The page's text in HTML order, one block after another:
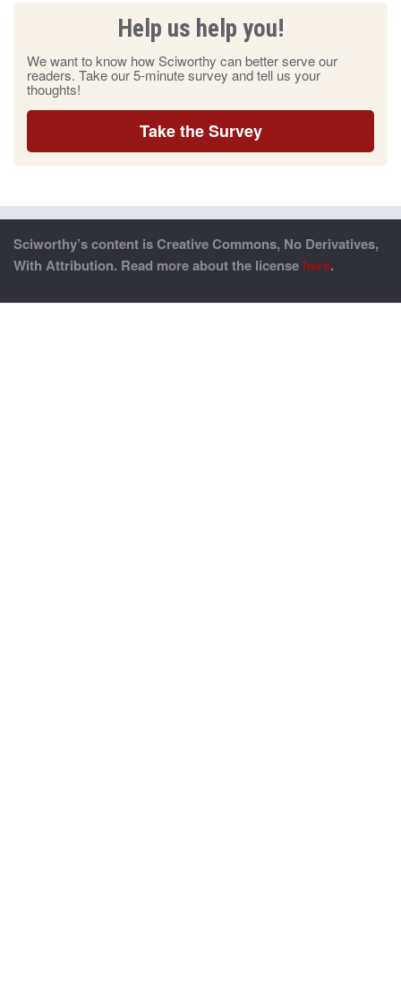
Help us help you!
We want to know how Sciworthy can better serve our
readers. Take our 5-minute survey and tell us your
thoughts!
Take the Survey
Sciworthy’s content is Creative Commons, No Derivatives,
With Attribution. Read more about the license here.